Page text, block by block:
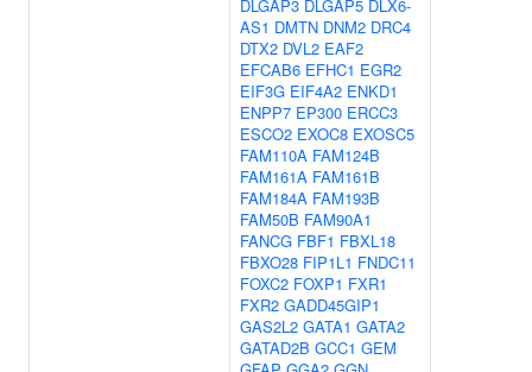
DLGAP3 DLGAP5 DLX6-
AS1 DMTN DNM2 DRC4
DTX2 DVL2 EAF2
EFCAB6 EFHC1 EGR2
EIF3G EIF4A2 ENKD1
ENPP7 EP300 ERCC3
ESCO2 EXOC8 EXOSC5
FAM110A FAM124B
FAM161A FAM161B
FAM184A FAM193B
FAM50B FAM90A1
FANCG FBF1 FBXL18
FBXO28 FIP1L1 FNDC11
FOXC2 FOXP1 FXR1
FXR2 GADD45GIP1
GAS2L2 GATA1 GATA2
GATAD2B GCC1 GEM